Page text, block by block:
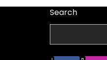
Search